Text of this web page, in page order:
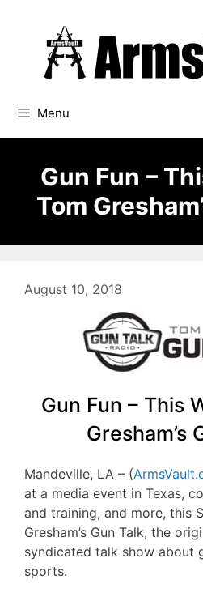
Menu
Gun Fun –
Tom
August 10, 2018
Gun Fun – This
Gresham’s
Mandeville, LA – (
at a media event in Texas,
and training, and more, this
Gresham’s Gun Talk, the
syndicated talk show about
sports.